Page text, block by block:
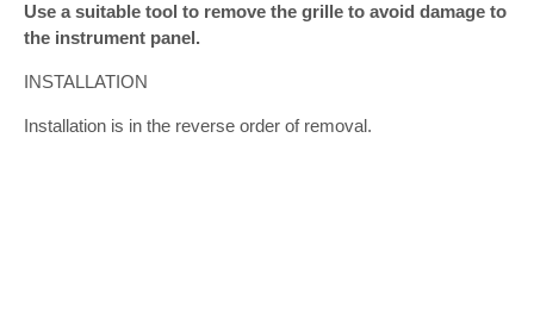
Use a suitable tool to remove the grille to avoid damage to
the instrument panel.
INSTALLATION
Installation is in the reverse order of removal.